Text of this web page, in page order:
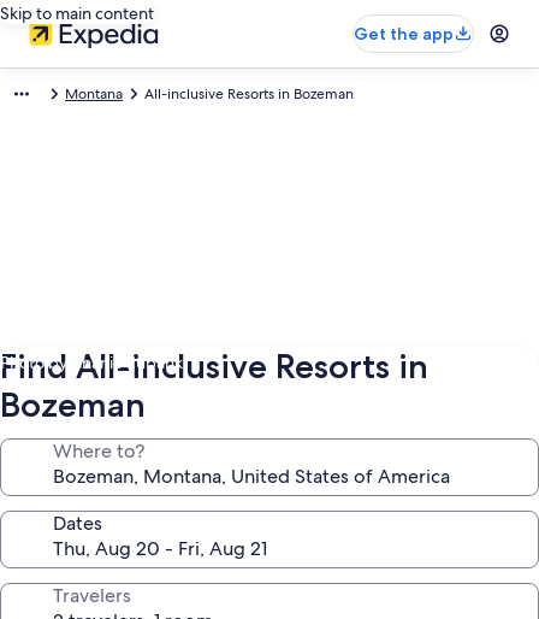
Skip to main content
Get the app
Montana All-inclusive Resorts in Bozeman
Photo by Charlie Eubank
Find All-inclusive Resorts in
Bozeman
Where to?
Dates
Travelers